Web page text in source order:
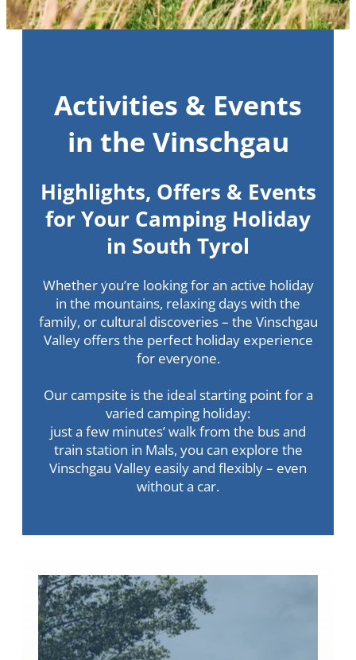
Activities & Events
in the Vinschgau
Highlights, Offers & Events
for Your Camping Holiday
in South Tyrol
Whether you’re looking for an active holiday
in the mountains, relaxing days with the
family, or cultural discoveries – the Vinschgau
Valley offers the perfect holiday experience
for everyone.
Our campsite is the ideal starting point for a
varied camping holiday:
just a few minutes’ walk from the bus and
train station in Mals, you can explore the
Vinschgau Valley easily and flexibly – even
without a car.